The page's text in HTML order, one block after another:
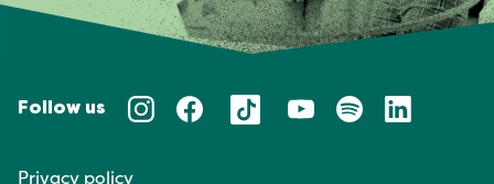
Follow us
Privacy policy